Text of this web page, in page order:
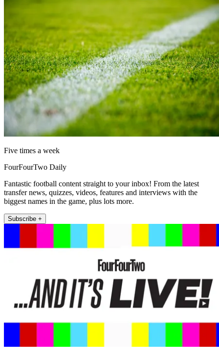
Five times a week
FourFourTwo Daily
Fantastic football content straight to your inbox! From the latest
transfer news, quizzes, videos, features and interviews with the
biggest names in the game, plus lots more.
Subscribe +